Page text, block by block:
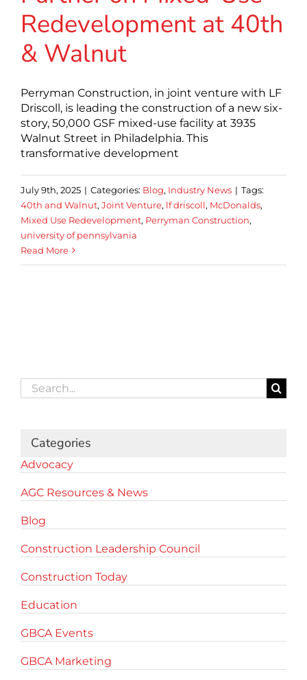
Redevelopment at 40th
& Walnut
Perryman Construction, in joint venture with LF
Driscoll, is leading the construction of a new six-
story, 50,000 GSF mixed-use facility at 3935
Walnut Street in Philadelphia. This
transformative development
July 9th, 2025 | Categories: Blog, Industry News | Tags:
40th and Walnut, Joint Venture, lf driscoll, McDonalds,
Mixed Use Redevelopment, Perryman Construction,
university of pennsylvania
Read More
Search
for:
Categories
Advocacy
AGC Resources & News
Blog
Construction Leadership Council
Construction Today
Education
GBCA Events
GBCA Marketing